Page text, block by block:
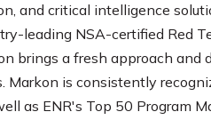
and critical intelligence
leading NSA-certified Red
brings a fresh approach
Markon is consistently
as ENR's Top 50 Program